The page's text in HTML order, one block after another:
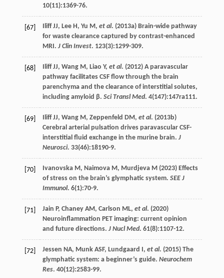
10(11):1369-76.
[67] Iliff JJ, Lee H , Yu M , et al. (2013a) Brain-wide pathway
for waste clearance captured by contrast-enhanced
MRI. J Clin Invest. 123(3):1299-309.
[68] Iliff JJ, Wang M , Liao Y, et al. (2012) A paravascular
pathway facilitates CSF flow through the brain
parenchyma and the clearance of interstitial solutes,
including amyloid β. Sci Transl Med. 4(147):147ra111.
[69] Iliff JJ, Wang M , Zeppenfeld DM , et al. (2013b)
Cerebral arterial pulsation drives paravascular CSF-
interstitial fluid exchange in the murine brain. J
Neurosci. 33(46):18190-9.
[70] Ivanovska M , Naimova M , Murdjeva M (2023) Effects
of stress on the brain’s glymphatic system. SEE J
Immunol. 6(1):70-9.
[71] Jain P, Chaney AM , Carlson ML, et al. (2020)
Neuroinflammation PET imaging: current opinion
and future directions. J Nucl Med. 61(8):1107-12.
[72] Jessen NA, Munk ASF, Lundgaard , et al. (2015) The
glymphatic system: a beginner’s guide. Neurochem
Res. 40(12):2583-99.